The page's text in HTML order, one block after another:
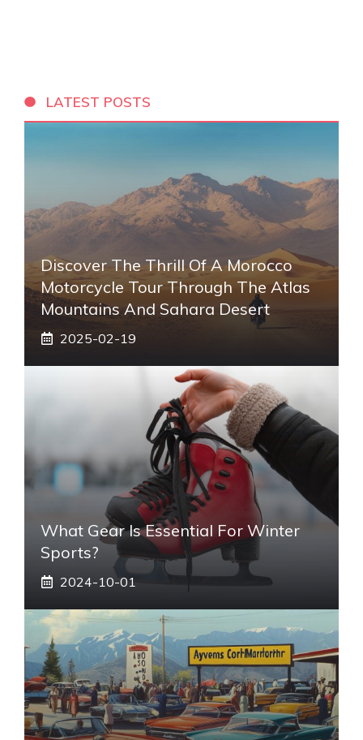
LATEST POSTS
Discover The Thrill Of A Morocco
Motorcycle Tour Through The Atlas
Mountains And Sahara Desert
2025-02-19
What Gear Is Essential For Winter
Sports?
2024-10-01